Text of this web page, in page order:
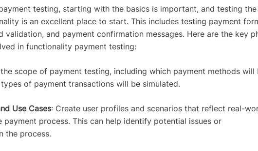
testing, starting with the basics is important, and testing the
is an excellent place to start. This includes testing payment
validation, and payment confirmation messages. Here are the key
in functionality payment testing:
scope of payment testing, including which payment methods will
of payment transactions will be simulated.
Use Cases: Create user profiles and scenarios that reflect real-
payment process. This can help identify potential issues or
the process.